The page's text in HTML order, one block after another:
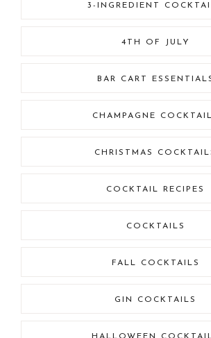
3-INGREDIENT
4TH OF JULY
BAR CART
CHAMPAGNE
CHRISTMAS
COCKTAIL RECIPES
COCKTAILS
FALL COCKTAILS
GIN COCKTAILS